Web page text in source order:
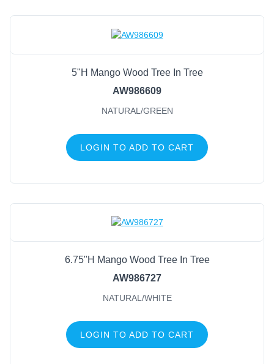
5"H Mango Wood Tree In Tree
AW986609
NATURAL/GREEN
LOGIN TO ADD TO CART
6.75"H Mango Wood Tree In Tree
AW986727
NATURAL/WHITE
LOGIN TO ADD TO CART